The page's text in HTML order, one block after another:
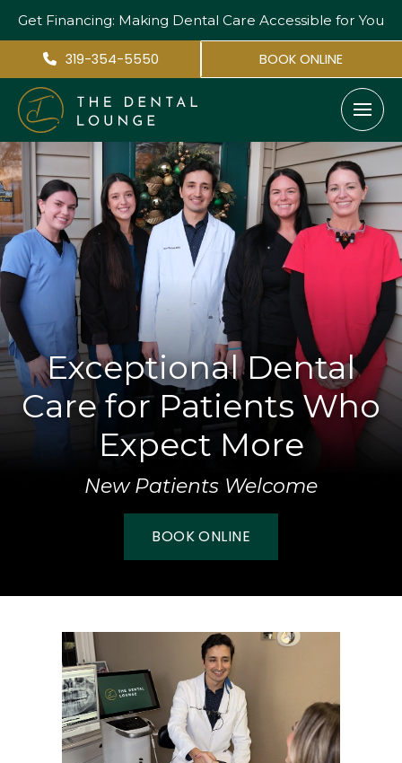
Get Financing: Making Dental Care Accessible for You
319-354-5550 BOOK ONLINE
Exceptional Dental
Care for Patients Who
Expect More
New Patients Welcome
BOOK ONLINE